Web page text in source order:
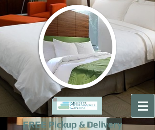
FREE Pickup & Delivery